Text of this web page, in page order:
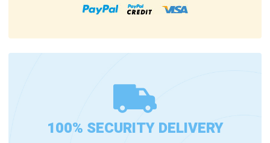
100% SECURITY DELIVERY